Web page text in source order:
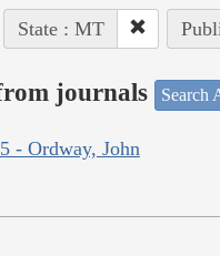
State : MT
journals Search
- Ordway, John